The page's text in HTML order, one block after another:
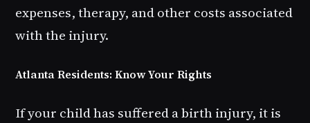
expenses, therapy, and other costs associated
with the injury.
Atlanta Residents: Know Your Rights
If your child has suffered a birth injury, it is